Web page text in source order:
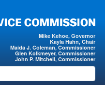
Mike Kehoe, Governor
Kayla Hahn, Chair
Maida J. Coleman, Commissioner
Glen Kolkmeyer, Commissioner
John P. Mitchell, Commissioner